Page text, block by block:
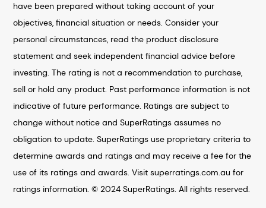
have been prepared without taking account of your
objectives, financial situation or needs. Consider your
personal circumstances, read the product disclosure
statement and seek independent financial advice before
investing. The rating is not a recommendation to purchase,
sell or hold any product. Past performance information is not
indicative of future performance. Ratings are subject to
change without notice and SuperRatings assumes no
obligation to update. SuperRatings use proprietary criteria to
determine awards and ratings and may receive a fee for the
use of its ratings and awards. Visit superratings.com.au for
ratings information. © 2024 SuperRatings. All rights reserved.